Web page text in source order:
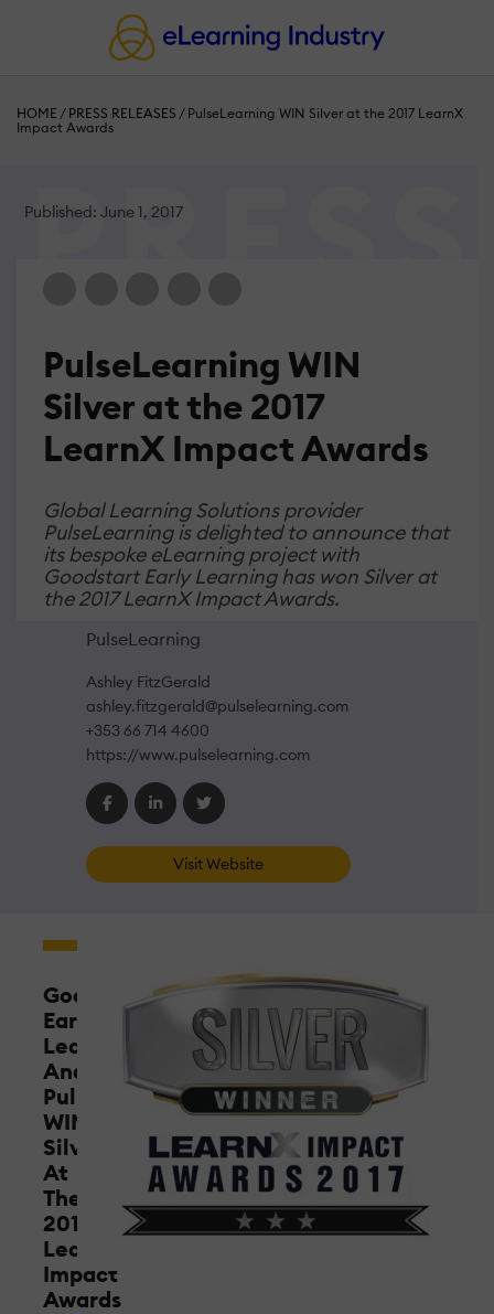
HOME / PRESS RELEASES / PulseLearning WIN Silver at the 2017 LearnX
Impact Awards
Published: June 1, 2017
PulseLearning WIN
Silver at the 2017
LearnX Impact Awards
Global Learning Solutions provider
PulseLearning is delighted to announce that
its bespoke eLearning project with
Goodstart Early Learning has won Silver at
the 2017 LearnX Impact Awards.
PulseLearning
Ashley FitzGerald
ashley.fitzgerald@pulselearning.com
+353 66 714 4600
https://www.pulselearning.com
Visit Website
Goodstart
Early
Learning
And
PulseLearning
WIN
Silver
At
The
2017
LearnX
Impact
Awards